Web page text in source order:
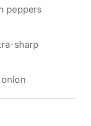
peppers
sharp